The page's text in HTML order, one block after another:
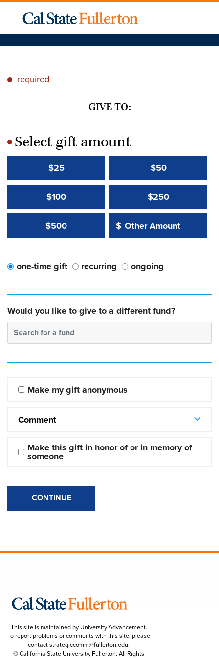
* required
GIVE TO:
*Select gift amount
$25 $50
$100 $250
$500 Other Amount:
$
Other Amount Value
one-time gift recurring ongoing
Would you like to give to a different fund?
Search for a fund
Make my gift anonymous
Comment
Make this gift in honor of or in memory of
someone
CONTINUE
This site is maintained by University Advancement.
To report problems or comments with this site, please
contactstrategiccomm@fullerton.edu.
© California State University, Fullerton. All Rights